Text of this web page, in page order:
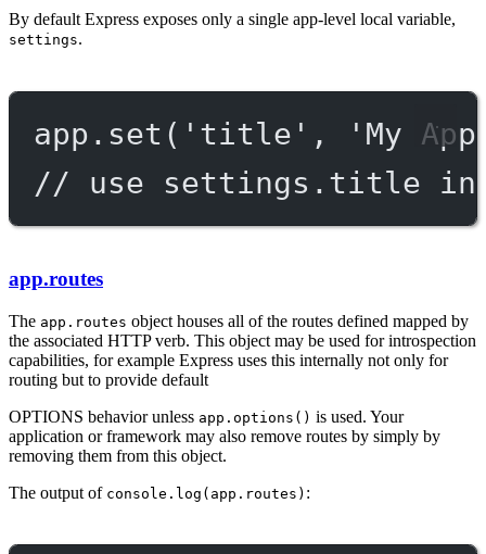
By default Express exposes only a single app-level local variable,
settings.
app. set ( 'title' ,
'My
// use settings.title in
app.routes
The app.routes object houses all of the routes defined mapped by
the associated HTTP verb. This object may be used for introspection
capabilities, for example Express uses this internally not only for
routing but to provide default
OPTIONS behavior unless app.options() is used. Your
application or framework may also remove routes by simply by
removing them from this object.
The output of console.log(app.routes) :